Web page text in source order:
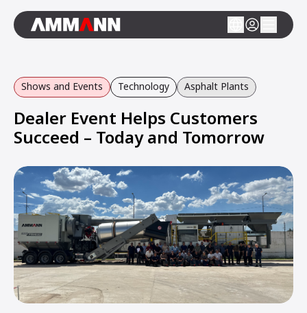
Shows and Events Technology Asphalt Plants
Dealer Event Helps Customers
Succeed – Today and Tomorrow